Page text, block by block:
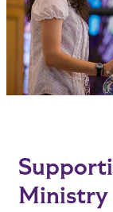
Ministry